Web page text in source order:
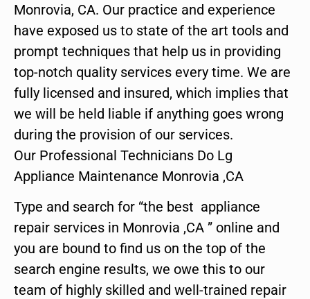
Monrovia, CA. Our practice and experience
have exposed us to state of the art tools and
prompt techniques that help us in providing
top-notch quality services every time. We are
fully licensed and insured, which implies that
we will be held liable if anything goes wrong
during the provision of our services.
Our Professional Technicians Do Lg
Appliance Maintenance Monrovia ,CA
Type and search for “the best appliance
repair services in Monrovia ,CA ” online and
you are bound to find us on the top of the
search engine results, we owe this to our
team of highly skilled and well-trained repair